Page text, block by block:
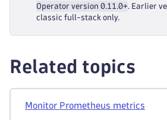
Operator version 0.11.0+. Earlier
classic full-stack only.
Related topics
Monitor Prometheus metrics